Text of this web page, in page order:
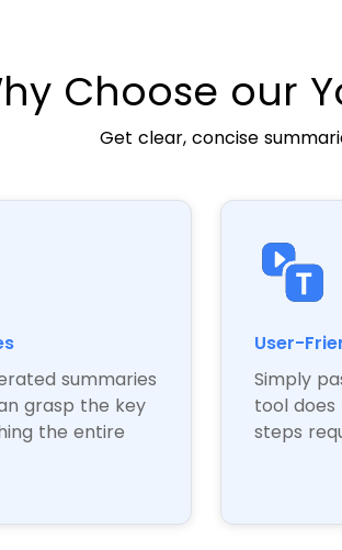
Choose our
Get clear, concise
summaries
grasp the key
the entire
User-
Simply
tool
steps